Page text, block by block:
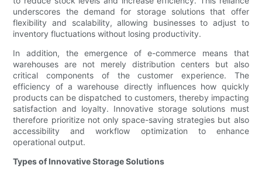
underscores the demand for storage solutions that offer
flexibility and scalability, allowing businesses to adjust to
inventory fluctuations without losing productivity.
In addition, the emergence of e-commerce means that
warehouses are not merely distribution centers but also
critical components of the customer experience. The
efficiency of a warehouse directly influences how quickly
products can be dispatched to customers, thereby impacting
satisfaction and loyalty. Innovative storage solutions must
therefore prioritize not only space-saving strategies but also
accessibility and workflow optimization to enhance
operational output.
Types of Innovative Storage Solutions